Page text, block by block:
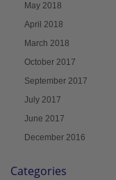
May 2018
April 2018
March 2018
October 2017
September 2017
July 2017
June 2017
December 2016
Categories